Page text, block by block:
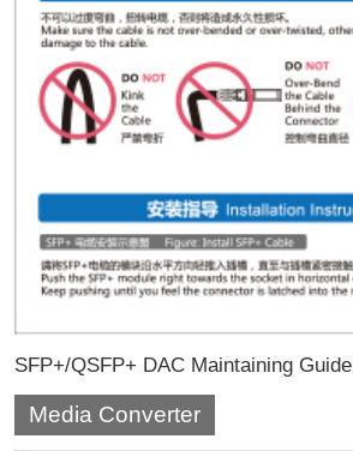
SFP+/QSFP+ DAC Maintaining Guide
Media Converter